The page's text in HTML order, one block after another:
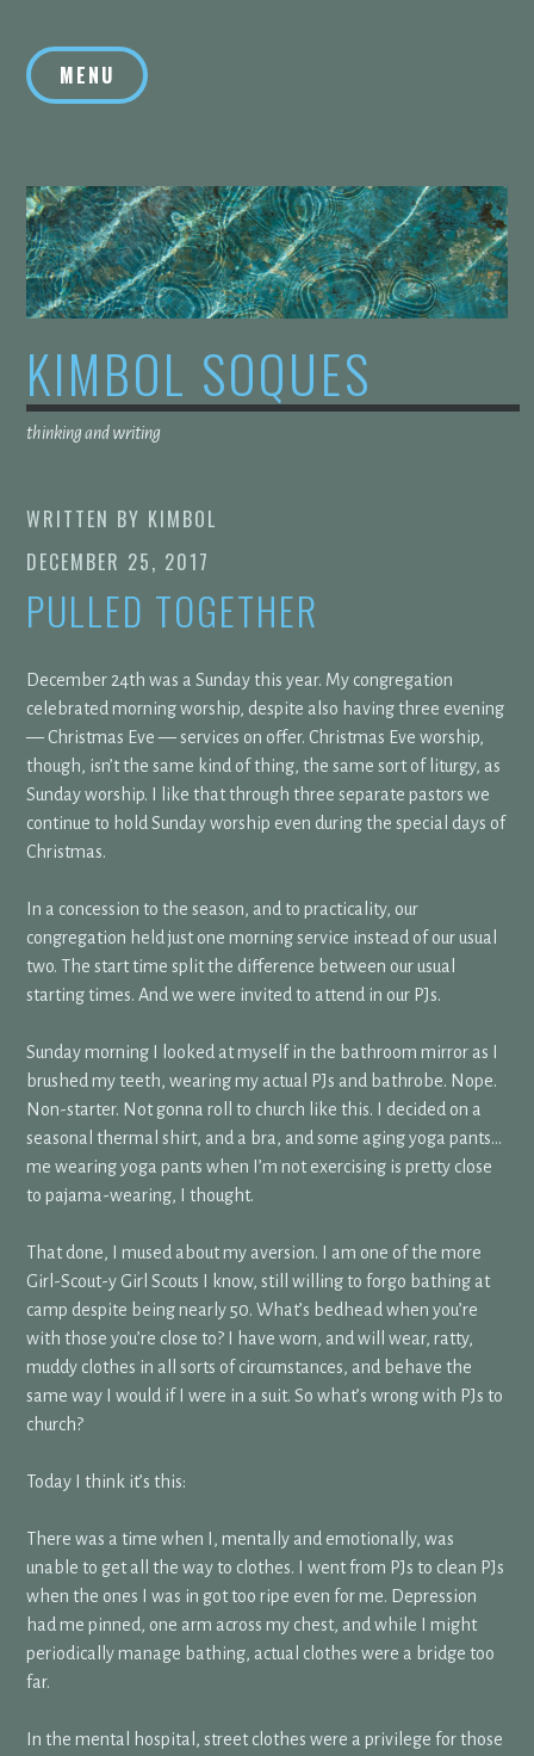
contentMENU
KIMBOL SOQUES
thinking and writing
WRITTEN BY KIMBOL
DECEMBER 25, 2017
PULLED TOGETHER
December 24th was a Sunday this year. My congregation
celebrated morning worship, despite also having three evening
— Christmas Eve — services on offer. Christmas Eve worship,
though, isn’t the same kind of thing, the same sort of liturgy, as
Sunday worship. I like that through three separate pastors we
continue to hold Sunday worship even during the special days of
Christmas.
In a concession to the season, and to practicality, our
congregation held just one morning service instead of our usual
two. The start time split the difference between our usual
starting times. And we were invited to attend in our PJs.
Sunday morning I looked at myself in the bathroom mirror as I
brushed my teeth, wearing my actual PJs and bathrobe. Nope.
Non-starter. Not gonna roll to church like this. I decided on a
seasonal thermal shirt, and a bra, and some aging yoga pants…
me wearing yoga pants when I’m not exercising is pretty close
to pajama-wearing, I thought.
That done, I mused about my aversion. I am one of the more
Girl-Scout-y Girl Scouts I know, still willing to forgo bathing at
camp despite being nearly 50. What’s bedhead when you’re
with those you’re close to? I have worn, and will wear, ratty,
muddy clothes in all sorts of circumstances, and behave the
same way I would if I were in a suit. So what’s wrong with PJs to
church?
Today I think it’s this:
There was a time when I, mentally and emotionally, was
unable to get all the way to clothes. I went from PJs to clean PJs
when the ones I was in got too ripe even for me. Depression
had me pinned, one arm across my chest, and while I might
periodically manage bathing, actual clothes were a bridge too
far.
In the mental hospital, street clothes were a privilege for those